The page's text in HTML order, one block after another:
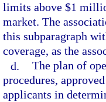
limits above $1
market. The
this subparagraph
coverage, as the
d. The plan of
procedures,
applicants in